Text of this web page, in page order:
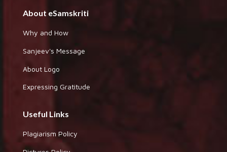
About eSamskriti
Why and How
Sanjeev's Message
About Logo
Expressing Gratitude
Useful Links
Plagiarism Policy